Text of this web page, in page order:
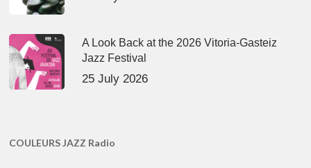
A Look Back at the 2026 Vitoria-Gasteiz
Jazz Festival
25 July 2026
COULEURS JAZZ Radio